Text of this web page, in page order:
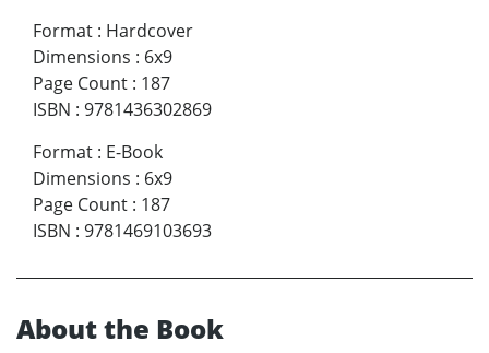
Format : Hardcover
Dimensions : 6x9
Page Count : 187
ISBN : 9781436302869
Format : E-Book
Dimensions : 6x9
Page Count : 187
ISBN : 9781469103693
About the Book